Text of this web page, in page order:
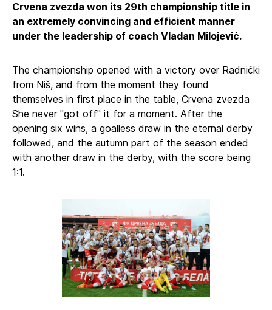
Crvena zvezda won its 29th championship title in
an extremely convincing and efficient manner
under the leadership of coach Vladan Milojević.
The championship opened with a victory over Radnički
from Niš, and from the moment they found
themselves in first place in the table, Crvena zvezda
She never "got off" it for a moment. After the
opening six wins, a goalless draw in the eternal derby
followed, and the autumn part of the season ended
with another draw in the derby, with the score being
1:1.